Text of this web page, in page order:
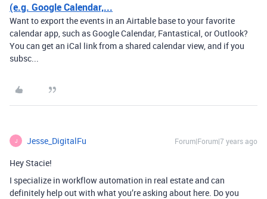
(e.g. Google Calendar,...
Want to export the events in an Airtable base to your favorite
calendar app, such as Google Calendar, Fantastical, or Outlook?
You can get an iCal link from a shared calendar view, and if you
subsc...
J Jesse_DigitalFu Forum|Forum|7 years ago
Hey Stacie!
I specialize in workflow automation in real estate and can
definitely help out with what you’re asking about here. Do you